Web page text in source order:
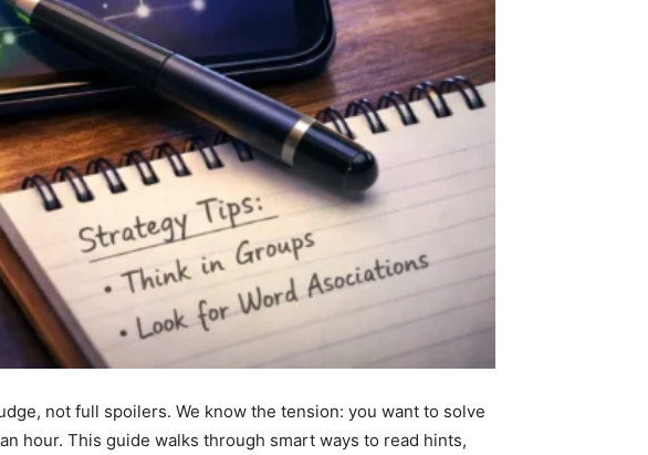
not full spoilers. We know the tension: you want to solve
hour. This guide walks through smart ways to read hints,